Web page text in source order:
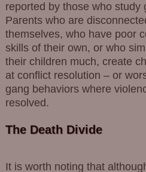
reported by those who study
Parents who are
themselves, who have poor
skills of their own, or who
their children much, create
at conflict resolution – or
gang behaviors where
resolved.
The Death Divide
It is worth noting that